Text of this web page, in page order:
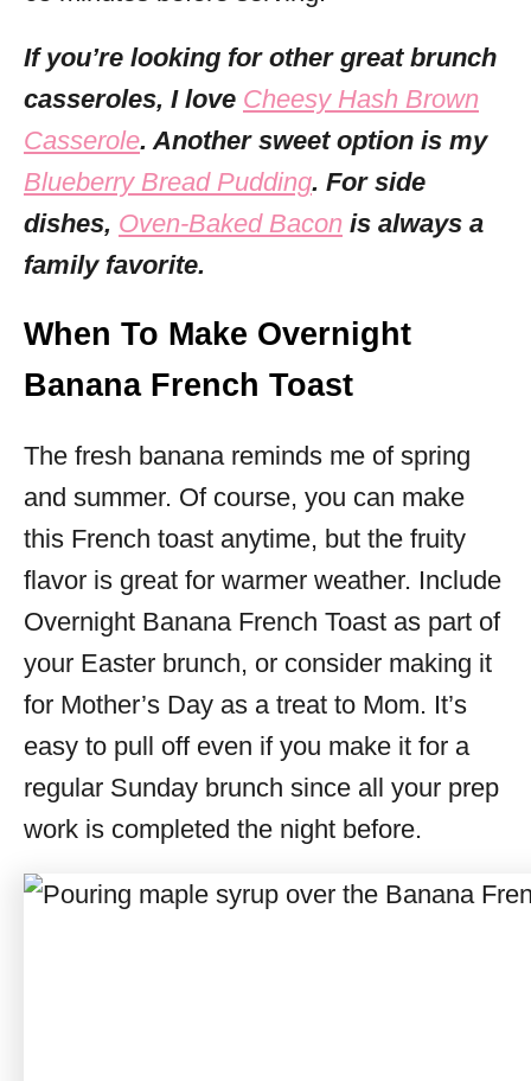
If you’re looking for other great brunch
casseroles, I love Cheesy Hash Brown
Casserole. Another sweet option is my
Blueberry Bread Pudding. For side
dishes, Oven-Baked Bacon is always a
family favorite.
When To Make Overnight
Banana French Toast
The fresh banana reminds me of spring
and summer. Of course, you can make
this French toast anytime, but the fruity
flavor is great for warmer weather. Include
Overnight Banana French Toast as part of
your Easter brunch, or consider making it
for Mother’s Day as a treat to Mom. It’s
easy to pull off even if you make it for a
regular Sunday brunch since all your prep
work is completed the night before.